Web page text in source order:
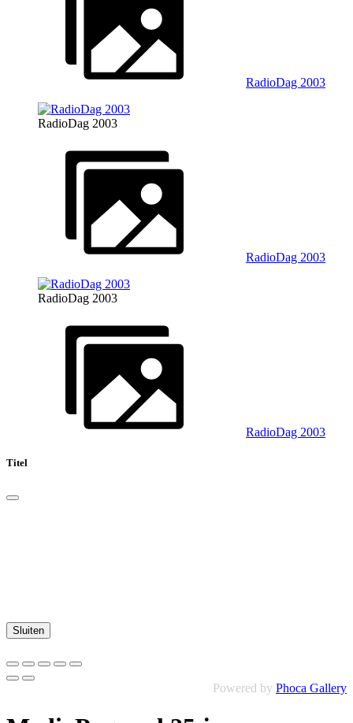
RadioDag 2003
RadioDag 2003
RadioDag 2003
RadioDag 2003
RadioDag 2003
Titel
Sluiten
Powered by Phoca Gallery